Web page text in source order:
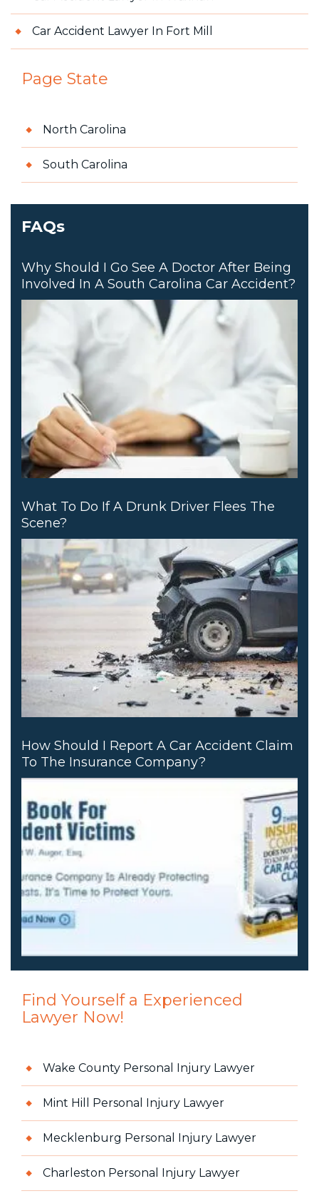
Car Accident Lawyer In Fort Mill
Page State
North Carolina
South Carolina
FAQs
Why Should I Go See A Doctor After Being
Involved In A South Carolina Car Accident?
What To Do If A Drunk Driver Flees The
Scene?
How Should I Report A Car Accident Claim
To The Insurance Company?
Find Yourself a Experienced
Lawyer Now!
Wake County Personal Injury Lawyer
Mint Hill Personal Injury Lawyer
Mecklenburg Personal Injury Lawyer
Charleston Personal Injury Lawyer